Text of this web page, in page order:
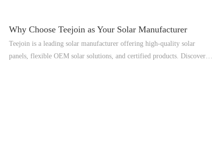
Why Choose Teejoin as Your Solar Manufacturer
Teejoin is a leading solar manufacturer offering high-quality solar
panels, flexible OEM solar solutions, and certified products. Discover